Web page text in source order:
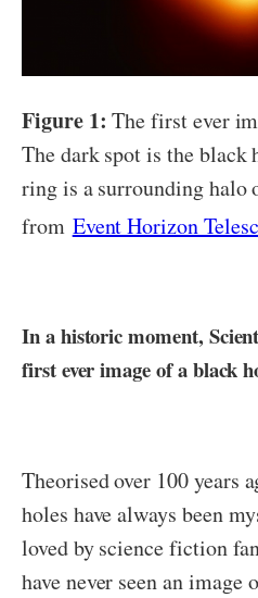
Figure 1:The first ever
The dark spot is the black
ring is a surrounding halo
from Event Horizon
In a historic moment,
first ever image of a black
Theorised over 100 years
holes have always been
loved by science fiction
have never seen an image